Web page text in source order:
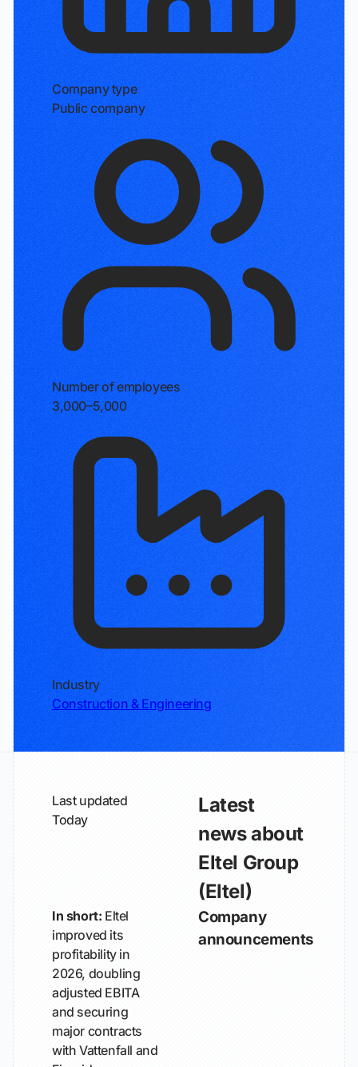
Company type
Public company
Number of employees
3,000–5,000
Industry
Construction & Engineering
Last updated
Today
Latest
news about
Eltel Group
(Eltel)
In short: Eltel
improved its
profitability in
2026, doubling
adjusted EBITA
and securing
major contracts
with Vattenfall and
Company
announcements